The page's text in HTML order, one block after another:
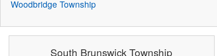
Woodbridge Township
South Brunswick Township